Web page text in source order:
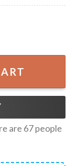
are 67people